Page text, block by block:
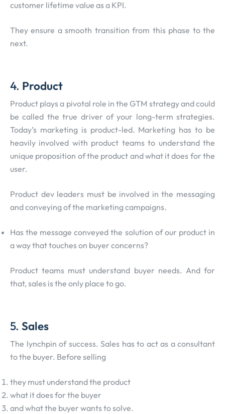
customer lifetime value as a KPI.
They ensure a smooth transition from this phase to the
next.
4. Product
Product plays a pivotal role in the GTM strategy and could
be called the true driver of your long-term strategies.
Today’s marketing is product-led. Marketing has to be
heavily involved with product teams to understand the
unique proposition of the product and what it does for the
user.
Product dev leaders must be involved in the messaging
and conveying of the marketing campaigns.
Has the message conveyed the solution of our product in
a way that touches on buyer concerns?
Product teams must understand buyer needs. And for
that, sales is the only place to go.
5. Sales
The lynchpin of success. Sales has to act as a consultant
to the buyer. Before selling
they must understand the product
what it does for the buyer
and what the buyer wants to solve.